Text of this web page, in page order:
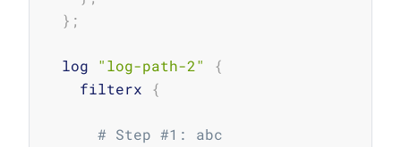
} ;
  log
"log-path-2"
{
    filterx
{
# Step #1: abc